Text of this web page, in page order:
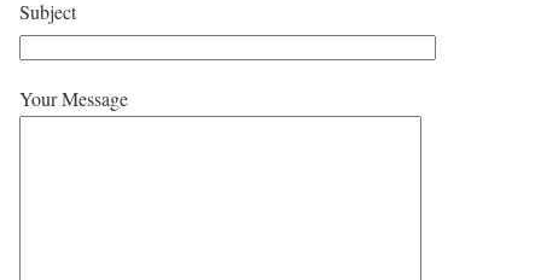
Subject
Your Message